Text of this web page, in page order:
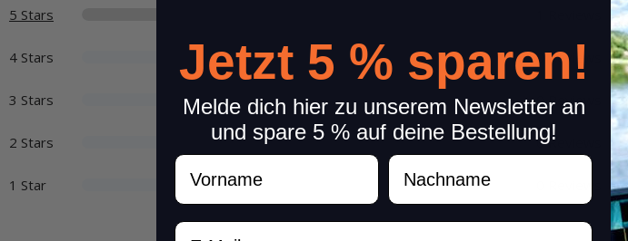
5 Stars
4 Stars 0 Reviews
3 Stars 0 Reviews
2 Stars 0 Reviews
1 Star
Jetzt 5 % sparen!
Melde dich hier zu unserem Newsletter an
und spare 5 % auf deine Bestellung!
Vorname Nachname
Email